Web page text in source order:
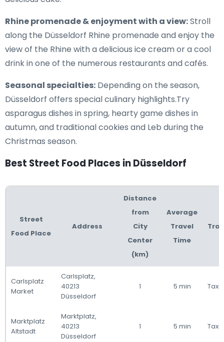
Rhine promenade & enjoyment with a view:Stroll
along the Düsseldorf Rhine promenade and enjoy the
view of the Rhine with a delicious ice cream or a cool
drink in one of the numerous restaurants and cafés.
Seasonal specialties: Depending on the season,
Düsseldorf offers special culinary highlights.Try
asparagus dishes in spring, hearty game dishes in
autumn, and traditional cookies and Leb during the
Christmas season.
Best Street Food Places in Düsseldorf
Street
Food Place
Address
Distance
from
City
Center
(km)
Average
Travel
Time
Carlsplatz
Market
Carlsplatz,
40213
Düsseldorf
1 5 min Taxi
Marktplatz
Altstadt
Marktplatz,
40213
Düsseldorf
1 5 min Taxi